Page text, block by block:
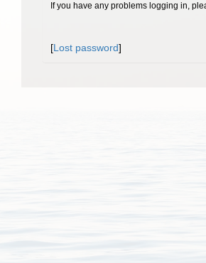
If you have any problems logging in,
[Lost password]